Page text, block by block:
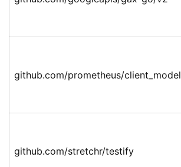
github.com/prometheus/client_model
github.com/stretchr/testify